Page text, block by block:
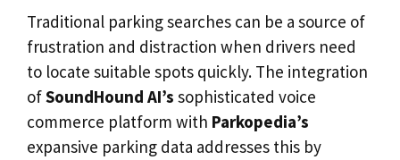
Traditional parking searches can be a source of
frustration and distraction when drivers need
to locate suitable spots quickly. The integration
ofSoundHound AI’s sophisticated voice
commerce platform with Parkopedia’s
expansive parking data addresses this by